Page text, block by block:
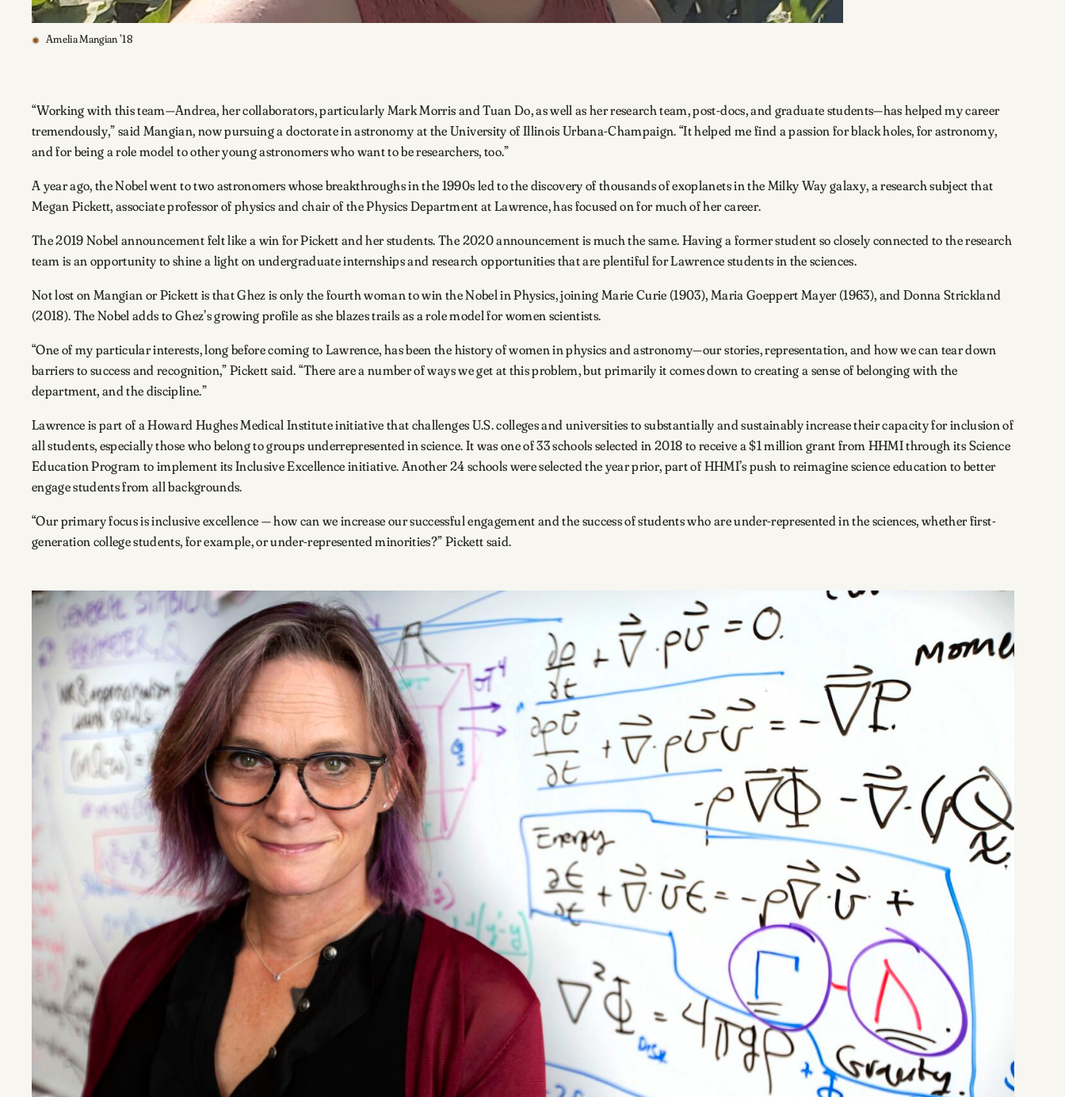
Amelia Mangian ’18
“Working with this team—Andrea, her collaborators, particularly Mark Morris and Tuan Do, as well as her research team, post-docs, and graduate students—has helped my career
tremendously,” said Mangian, now pursuing a doctorate in astronomy at the University of Illinois Urbana-Champaign. “It helped me find a passion for black holes, for astronomy,
and for being a role model to other young astronomers who want to be researchers, too.”
A year ago, the Nobel went to two astronomers whose breakthroughs in the 1990s led to the discovery of thousands of exoplanets in the Milky Way galaxy, a research subject that
Megan Pickett, associate professor of physics and chair of the Physics Department at Lawrence, has focused on for much of her career.
The 2019 Nobel announcement felt like a win for Pickett and her students. The 2020 announcement is much the same. Having a former student so closely connected to the research
team is an opportunity to shine a light on undergraduate internships and research opportunities that are plentiful for Lawrence students in the sciences.
Not lost on Mangian or Pickett is that Ghez is only the fourth woman to win the Nobel in Physics, joining Marie Curie (1903), Maria Goeppert Mayer (1963), and Donna Strickland
(2018). The Nobel adds to Ghez’s growing profile as she blazes trails as a role model for women scientists.
“One of my particular interests, long before coming to Lawrence, has been the history of women in physics and astronomy—our stories, representation, and how we can tear down
barriers to success and recognition,” Pickett said. “There are a number of ways we get at this problem, but primarily it comes down to creating a sense of belonging with the
department, and the discipline.”
Lawrence is part of a Howard Hughes Medical Institute initiative that challenges U.S. colleges and universities to substantially and sustainably increase their capacity for inclusion of
all students, especially those who belong to groups underrepresented in science. It was one of 33 schools selected in 2018 to receive a $1 million grant from HHMI through its Science
Education Program to implement its Inclusive Excellence initiative. Another 24 schools were selected the year prior, part of HHMI’s push to reimagine science education to better
engage students from all backgrounds.
“Our primary focus is inclusive excellence — how can we increase our successful engagement and the success of students who are under-represented in the sciences, whether first-
generation college students, for example, or under-represented minorities?” Pickett said.